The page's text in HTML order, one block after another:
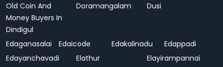
Old Coin And
Money Buyers In
Dindigul
Doramangalam Dusi
Edaganasalai Edaicode Edakalinadu
Edappadi
Edayanchavadi
Elathur
Elayirampannai